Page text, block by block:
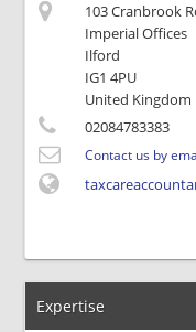
103 Cranbrook
Imperial Offices
Ilford
IG1 4PU
United Kingdom
02084783383
Contact us by
Expertise